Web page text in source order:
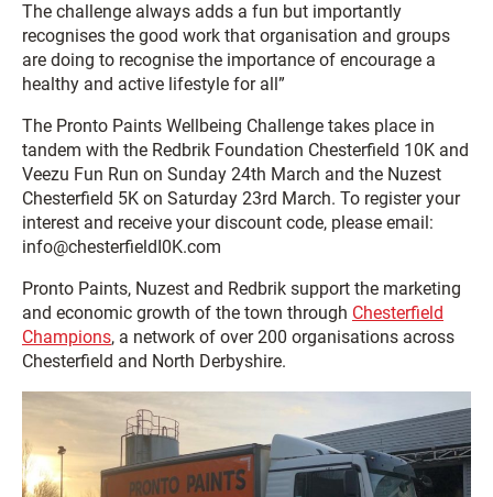
The challenge always adds a fun but importantly
recognises the good work that organisation and groups
are doing to recognise the importance of encourage a
healthy and active lifestyle for all”
The Pronto Paints Wellbeing Challenge takes place in
tandem with the Redbrik Foundation Chesterfield 10K and
Veezu Fun Run on Sunday 24th March and the Nuzest
Chesterfield 5K on Saturday 23rd March. To register your
interest and receive your discount code, please email:
info@chesterfieldI0K.com
Pronto Paints, Nuzest and Redbrik support the marketing
and economic growth of the town through Chesterfield
Champions, a network of over 200 organisations across
Chesterfield and North Derbyshire.